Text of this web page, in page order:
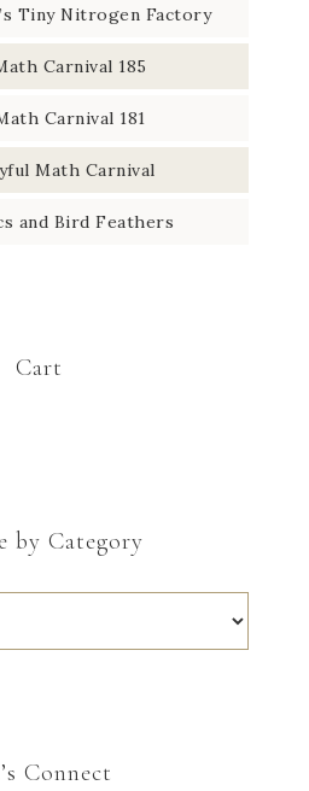
Tiny Nitrogen Factory
Carnival 185
Carnival 181
Math Carnival
and Bird Feathers
Cart
by Category
Connect